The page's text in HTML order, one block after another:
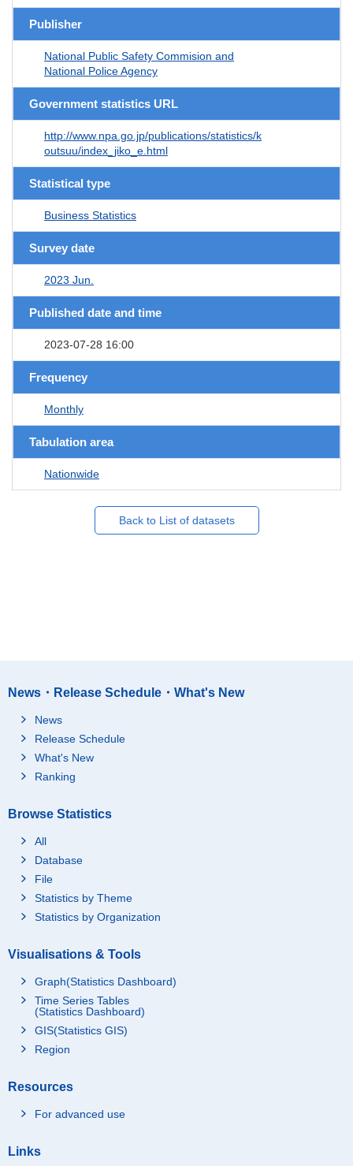
Publisher
National Public Safety Commision and
National Police Agency
Government statistics URL
http://www.npa.go.jp/publications/statistics/k
outsuu/index_jiko_e.html
Statistical type
Business Statistics
Survey date
2023 Jun.
Published date and time
2023-07-28 16:00
Frequency
Monthly
Tabulation area
Nationwide
Back to List of datasets
News・Release Schedule・What's New
News
Release Schedule
What's New
Ranking
Browse Statistics
All
Database
File
Statistics by Theme
Statistics by Organization
Visualisations & Tools
Graph(Statistics Dashboard)
Time Series Tables
(Statistics Dashboard)
GIS(Statistics GIS)
Region
Resources
For advanced use
Links